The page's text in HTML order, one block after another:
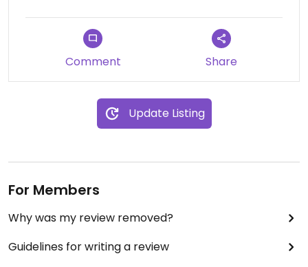
ovens and the dough is sublime. A few more vegan
options and a marked up version would be good,
they did apologise for the lack of options and
Definitely a great place to stay all in all.
Comment Share
Update Listing
For Members
Why was my review removed?
Guidelines for writing a review